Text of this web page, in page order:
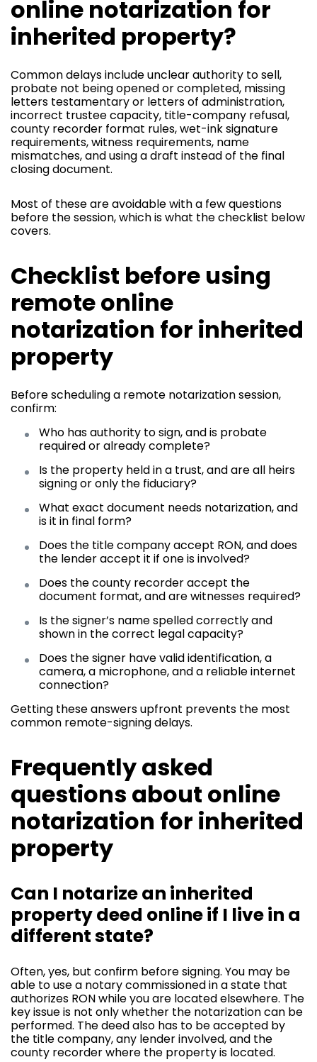
online notarization for
inherited property?
Common delays include unclear authority to sell,
probate not being opened or completed, missing
letters testamentary or letters of administration,
incorrect trustee capacity, title-company refusal,
county recorder format rules, wet-ink signature
requirements, witness requirements, name
mismatches, and using a draft instead of the final
closing document.
Most of these are avoidable with a few questions
before the session, which is what the checklist below
covers.
Checklist before using
remote online
notarization for inherited
property
Before scheduling a remote notarization session,
confirm:
Who has authority to sign, and is probate
required or already complete?
Is the property held in a trust, and are all heirs
signing or only the fiduciary?
What exact document needs notarization, and
is it in final form?
Does the title company accept RON, and does
the lender accept it if one is involved?
Does the county recorder accept the
document format, and are witnesses required?
Is the signer’s name spelled correctly and
shown in the correct legal capacity?
Does the signer have valid identification, a
camera, a microphone, and a reliable internet
connection?
Getting these answers upfront prevents the most
common remote-signing delays.
Frequently asked
questions about online
notarization for inherited
property
Can I notarize an inherited
property deed online if I live in a
different state?
Often, yes, but confirm before signing. You may be
able to use a notary commissioned in a state that
authorizes RON while you are located elsewhere. The
key issue is not only whether the notarization can be
performed. The deed also has to be accepted by
the title company, any lender involved, and the
county recorder where the property is located.